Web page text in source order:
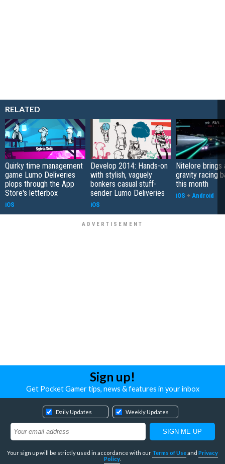
RELATED
Quirky time management
game Lumo Deliveries
plops through the App
Store's letterbox
iOS
Develop 2014: Hands-on
with stylish, vaguely
bonkers casual stuff-
sender Lumo Deliveries
iOS
Nitelore brings
gravity racing
this month
iOS + Android
Sign up!
Get Pocket Gamer tips, news & features in your inbox
Daily Updates Weekly Updates
Your sign up will be strictly used in accordance with our Terms of Useand Privacy
Policy